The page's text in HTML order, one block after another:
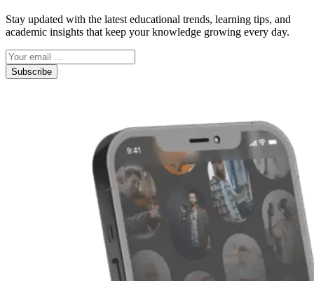
Stay updated with the latest educational trends, learning tips, and
academic insights that keep your knowledge growing every day.
Subscribe